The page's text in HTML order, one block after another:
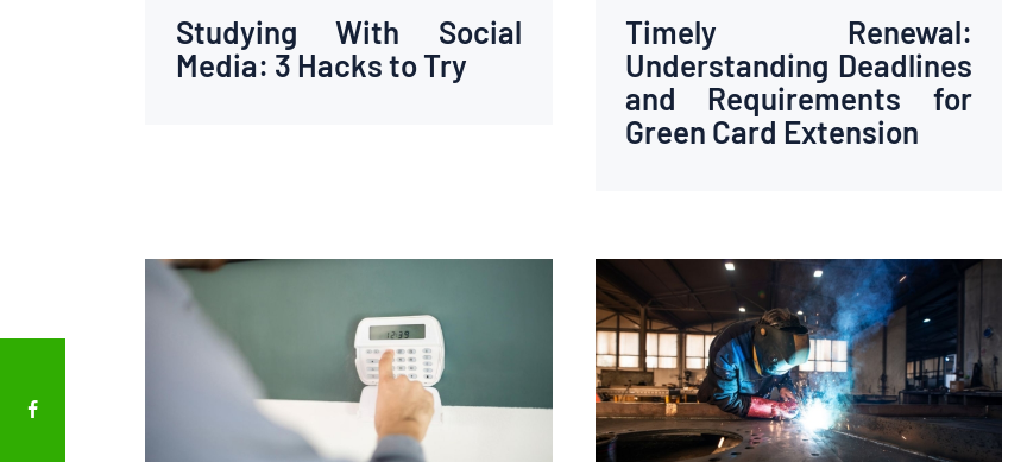
Studying With Social
Media: 3 Hacks to Try
Timely Renewal:
Understanding Deadlines
and Requirements for
Green Card Extension